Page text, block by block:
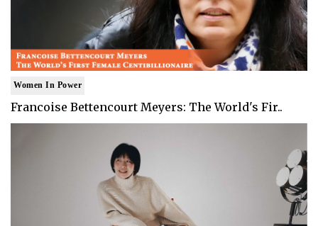
Women In Power
Francoise Bettencourt Meyers: The World's Fir..